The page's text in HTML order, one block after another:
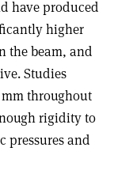
have produced
higher
the beam, and
Studies
throughout
rigidity to
pressures and